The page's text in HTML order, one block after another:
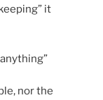
it
nor the